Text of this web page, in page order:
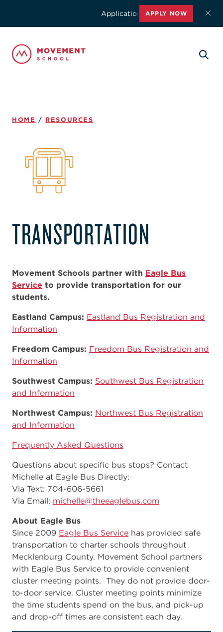
Applications for the 2026-2027
APPLY NOW
HOME / RESOURCES
TRANSPORTATION
Movement Schools partner with Eagle Bus
Service to provide transportation for our
students.
Eastland Campus: Eastland Bus Registration and
Information
Freedom Campus: Freedom Bus Registration and
Information
Southwest Campus: Southwest Bus Registration
and Information
Northwest Campus: Northwest Bus Registration
and Information
Frequently Asked Questions
Questions about specific bus stops? Contact
Michelle at Eagle Bus Directly:
Via Text: 704-606-5661
Via Email: michelle@theeaglebus.com
About Eagle Bus
Since 2009 Eagle Bus Service has provided safe
transportation to charter schools throughout
Mecklenburg County. Movement School partners
with Eagle Bus Service to provide convenient
cluster meeting points. They do not provide door-
to-door service. Cluster meeting points minimize
the time students spend on the bus, and pick-up
and drop-off times are consistent each day.